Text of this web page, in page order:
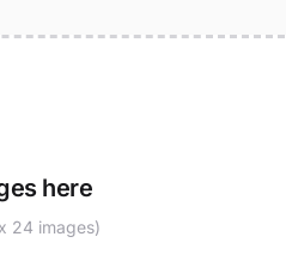
here
24 images)